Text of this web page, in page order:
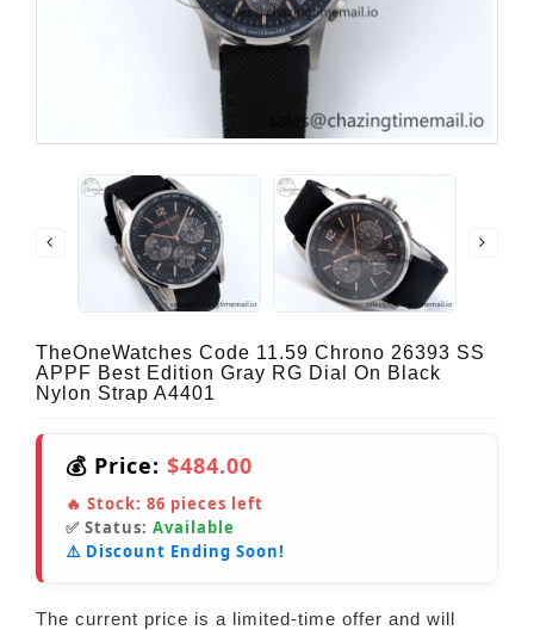
TheOneWatches Code 11.59 Chrono 26393 SS
APPF Best Edition Gray RG Dial On Black
Nylon Strap A4401
💰 Price: $484.00
🔥 Stock: 86 pieces left
✅ Status: Available
⚠️ Discount Ending Soon!
The current price is a limited-time offer and will